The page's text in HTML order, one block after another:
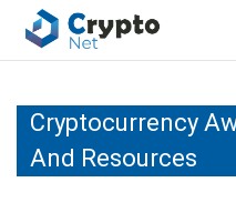
Cryptocurrency
And Resources